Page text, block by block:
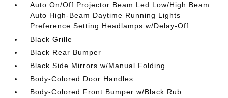
Auto On/Off Projector Beam Led Low/High Beam
Auto High-Beam Daytime Running Lights
Preference Setting Headlamps w/Delay-Off
Black Grille
Black Rear Bumper
Black Side Mirrors w/Manual Folding
Body-Colored Door Handles
Body-Colored Front Bumper w/Black Rub